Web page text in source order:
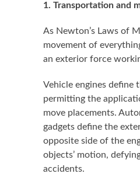
1. Transportation and
As Newton’s Laws of
movement of
an exterior force
Vehicle engines define
permitting the
move placements.
gadgets define the
opposite side of the
objects’ motion,
accidents.